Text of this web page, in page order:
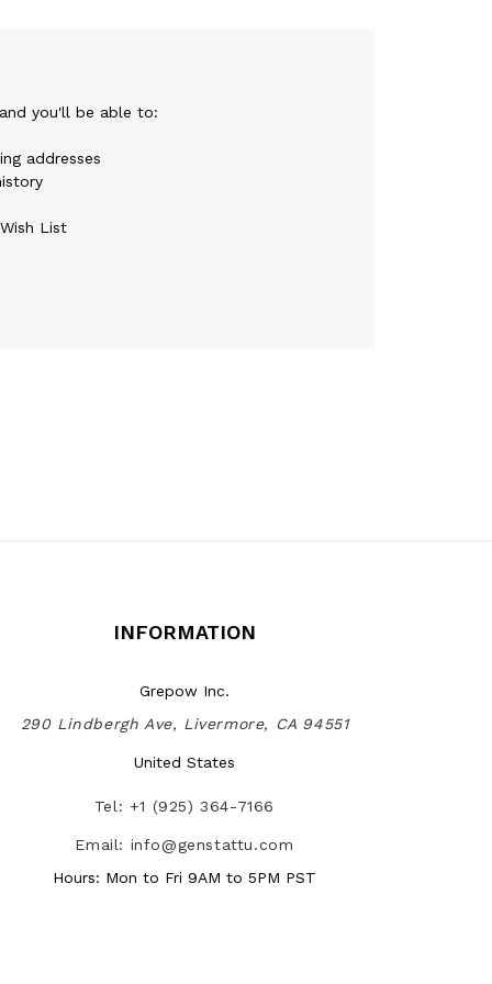
you'll be able to:
addresses
List
INFORMATION
Grepow Inc.
290 Lindbergh Ave, Livermore, CA 94551
United States
Tel: +1 (925) 364-7166
Email: info@genstattu.com
Hours: Mon to Fri 9AM to 5PM PST